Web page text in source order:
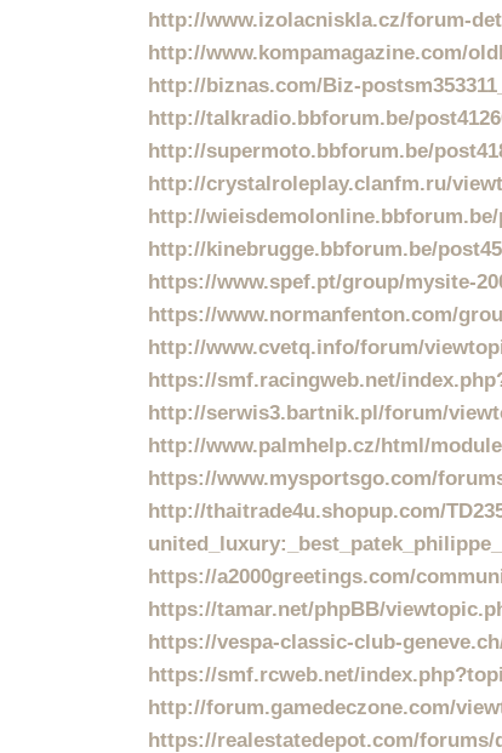
http://www.izolacniskla.cz/forum-
http://www.kompamagazine.com/
http://biznas.com/Biz-
http://talkradio.bbforum.be/
http://supermoto.bbforum.be/
http://crystalroleplay.clanfm.ru/
http://wieisdemolonline.bbforum.be/
http://kinebrugge.bbforum.be/
https://www.spef.pt/group/mysite-
https://www.normanfenton.com/
http://www.cvetq.info/forum/
https://smf.racingweb.net/
http://serwis3.bartnik.pl/forum/
http://www.palmhelp.cz/html/
https://www.mysportsgo.com/
http://thaitrade4u.shopup.com/
https://a2000greetings.com/
https://tamar.net/phpBB/
https://vespa-classic-club-
https://smf.rcweb.net/
http://forum.gamedeczone.com/
https://realestatedepot.com/